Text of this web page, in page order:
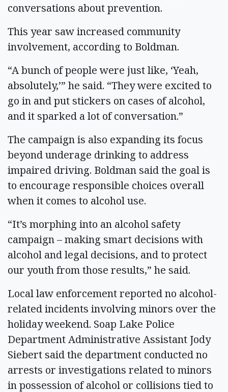
conversations about prevention.
This year saw increased community
involvement, according to Boldman.
“A bunch of people were just like, ‘Yeah,
absolutely,’” he said. “They were excited to
go in and put stickers on cases of alcohol,
and it sparked a lot of conversation.”
The campaign is also expanding its focus
beyond underage drinking to address
impaired driving. Boldman said the goal is
to encourage responsible choices overall
when it comes to alcohol use.
“It’s morphing into an alcohol safety
campaign – making smart decisions with
alcohol and legal decisions, and to protect
our youth from those results,” he said.
Local law enforcement reported no alcohol-
related incidents involving minors over the
holiday weekend. Soap Lake Police
Department Administrative Assistant Jody
Siebert said the department conducted no
arrests or investigations related to minors
in possession of alcohol or collisions tied to